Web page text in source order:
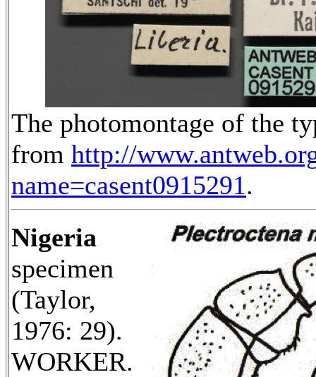
The photomontage of the
from http://
name=casent0915291.
Nigeria
specimen
(Taylor,
1976: 29).
WORKER.